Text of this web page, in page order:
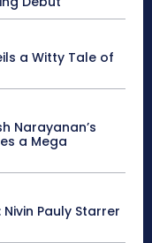
a Witty Tale of
Narayanan’s
a Mega
Pauly Starrer